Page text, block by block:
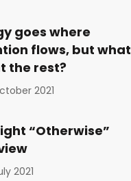
goes where
flows, but what
the rest?
2021
“Otherwise”
2021